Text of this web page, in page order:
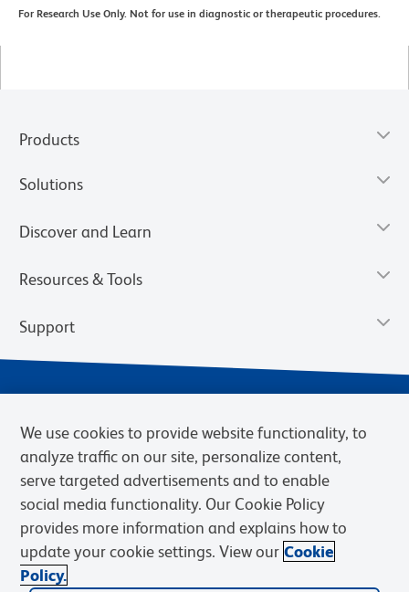
For Research Use Only. Not for use in diagnostic or therapeutic procedures.
Products
Solutions
Discover and Learn
Resources & Tools
Support
Privacy Notice
Terms of eQuote Request
Cookies Settings
We use cookies to provide website functionality, to
analyze traffic on our site, personalize content,
serve targeted advertisements and to enable
social media functionality. Our Cookie Policy
provides more information and explains how to
update your cookie settings. View our Cookie
Policy.